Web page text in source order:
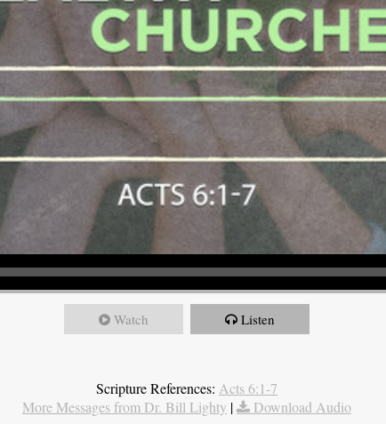
Watch Listen
Scripture References: Acts 6:1-7
More Messages from Dr. Bill Lighty | Download Audio